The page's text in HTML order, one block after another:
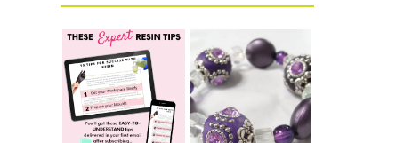
TOP 10 TIPS
FOR SUCCESS
WITH RESIN
LEARN HOW TO
TIE A SECURE
BRACELET KNOT
THAT WON'T
COME UNDONE